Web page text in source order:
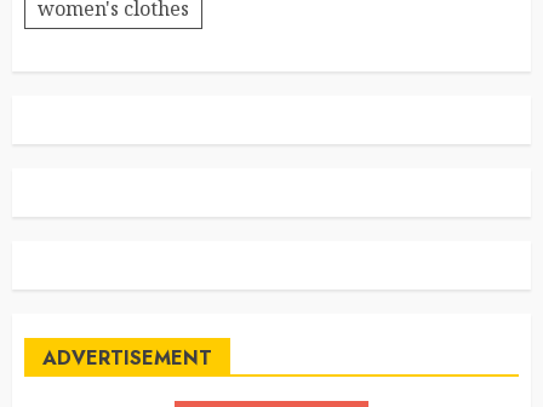
women's clothes
ADVERTISEMENT